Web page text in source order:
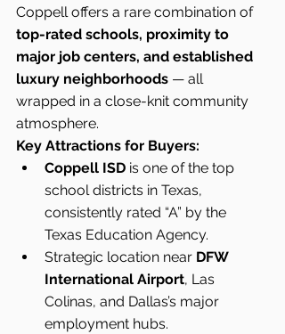
Coppell offers a rare combination of
top-rated schools, proximity to
major job centers, and established
luxury neighborhoods — all
wrapped in a close-knit community
atmosphere.
Key Attractions for Buyers:
Coppell ISD is one of the top
school districts in Texas,
consistently rated “A” by the
Texas Education Agency.
Strategic location near DFW
International Airport, Las
Colinas, and Dallas’s major
employment hubs.